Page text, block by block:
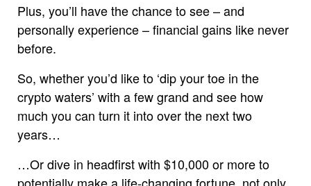
Plus, you’ll have the chance to see – and
personally experience – financial gains like never
before.
So, whether you’d like to ‘dip your toe in the
crypto waters’ with a few grand and see how
much you can turn it into over the next two
years…
…Or dive in headfirst with $10,000 or more to
potentially make a life-changing fortune, not only